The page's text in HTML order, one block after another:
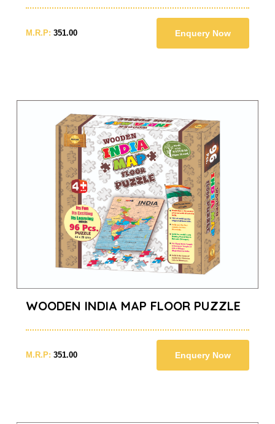
M.R.P: 351.00 Enquery Now
WOODEN INDIA MAP FLOOR PUZZLE
M.R.P: 351.00 Enquery Now